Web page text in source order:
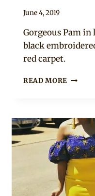
By
June 4, 2019
Gorgeous Pam
black
red carpet.
READ MORE PAM
NECK
PRINT
DRESS
FOR
SAMA